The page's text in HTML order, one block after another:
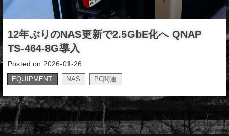
12年ぶりのNAS更新で2.5GbE化へ QNAP
TS-464-8G導入
Posted on 2026-01-26
EQUIPMENT NAS PC関連